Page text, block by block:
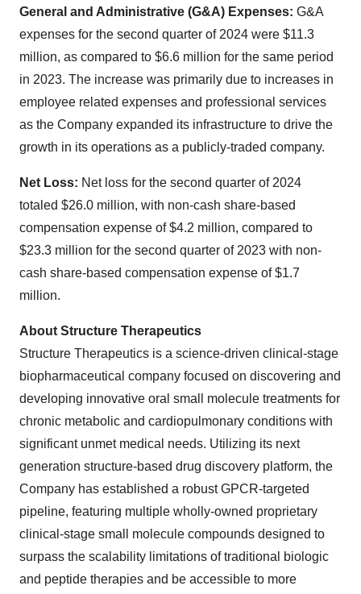
General and Administrative (G&A) Expenses: G&A
expenses for the second quarter of 2024 were $11.3
million, as compared to $6.6 million for the same period
in 2023. The increase was primarily due to increases in
employee related expenses and professional services
as the Company expanded its infrastructure to drive the
growth in its operations as a publicly-traded company.
Net Loss: Net loss for the second quarter of 2024
totaled $26.0 million, with non-cash share-based
compensation expense of $4.2 million, compared to
$23.3 million for the second quarter of 2023 with non-
cash share-based compensation expense of $1.7
million.
About Structure Therapeutics
Structure Therapeutics is a science-driven clinical-stage
biopharmaceutical company focused on discovering and
developing innovative oral small molecule treatments for
chronic metabolic and cardiopulmonary conditions with
significant unmet medical needs. Utilizing its next
generation structure-based drug discovery platform, the
Company has established a robust GPCR-targeted
pipeline, featuring multiple wholly-owned proprietary
clinical-stage small molecule compounds designed to
surpass the scalability limitations of traditional biologic
and peptide therapies and be accessible to more